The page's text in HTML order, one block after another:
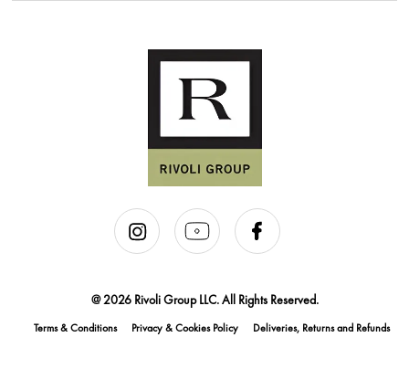
@ 2026 Rivoli Group LLC. All Rights Reserved.
Terms & Conditions Privacy & Cookies Policy Deliveries, Returns and Refunds